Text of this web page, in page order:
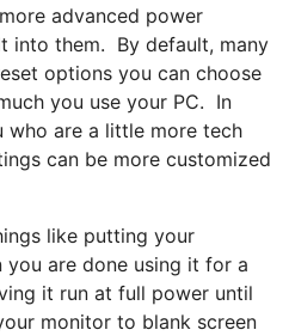
advanced power
into them. By default, many
options you can choose
you use your PC. In
are a little more tech
can be more customized
like putting your
you are done using it for a
it run at full power until
monitor to blank screen